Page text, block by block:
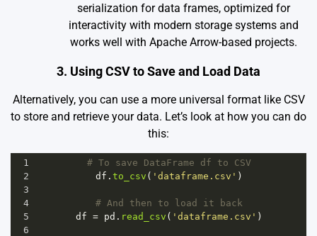
serialization for data frames, optimized for
interactivity with modern storage systems and
works well with Apache Arrow-based projects.
3. Using CSV to Save and Load Data
Alternatively, you can use a more universal format like CSV
to store and retrieve your data. Let’s look at how you can do
this:
1
# To save DataFrame df to CSV
2
df . to_csv ( 'dataframe.csv' )
3
4
# And then to load it back
5
df = pd . read_csv ( 'dataframe.csv' )
6